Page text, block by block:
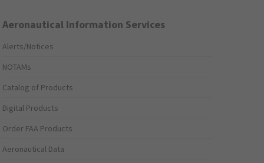
Aeronautical Information Services
Alerts/Notices
NOTAMs
Catalog of Products
Digital Products
Order FAA Products
Aeronautical Data